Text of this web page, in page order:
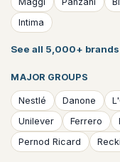
Intima
See all 5,000+ brands
MAJOR GROUPS
Nestlé Danone
Unilever
Ferrero
Pernod Ricard